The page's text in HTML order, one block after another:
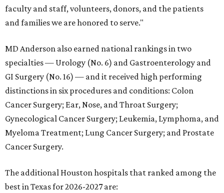
faculty and staff, volunteers, donors, and the patients
and families we are honored to serve."
MD Anderson also earned national rankings in two
specialties — Urology (No. 6) and Gastroenterology and
GI Surgery (No. 16) — and it received high performing
distinctions in six procedures and conditions: Colon
Cancer Surgery; Ear, Nose, and Throat Surgery;
Gynecological Cancer Surgery; Leukemia, Lymphoma, and
Myeloma Treatment; Lung Cancer Surgery; and Prostate
Cancer Surgery.
The additional Houston hospitals that ranked among the
best in Texas for 2026-2027 are: